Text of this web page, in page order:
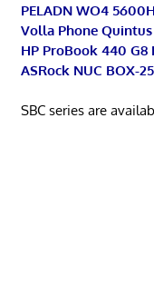
PELADN WO4
Volla Phone
HP ProBook 440
ASRock NUC BOX-
SBC series are